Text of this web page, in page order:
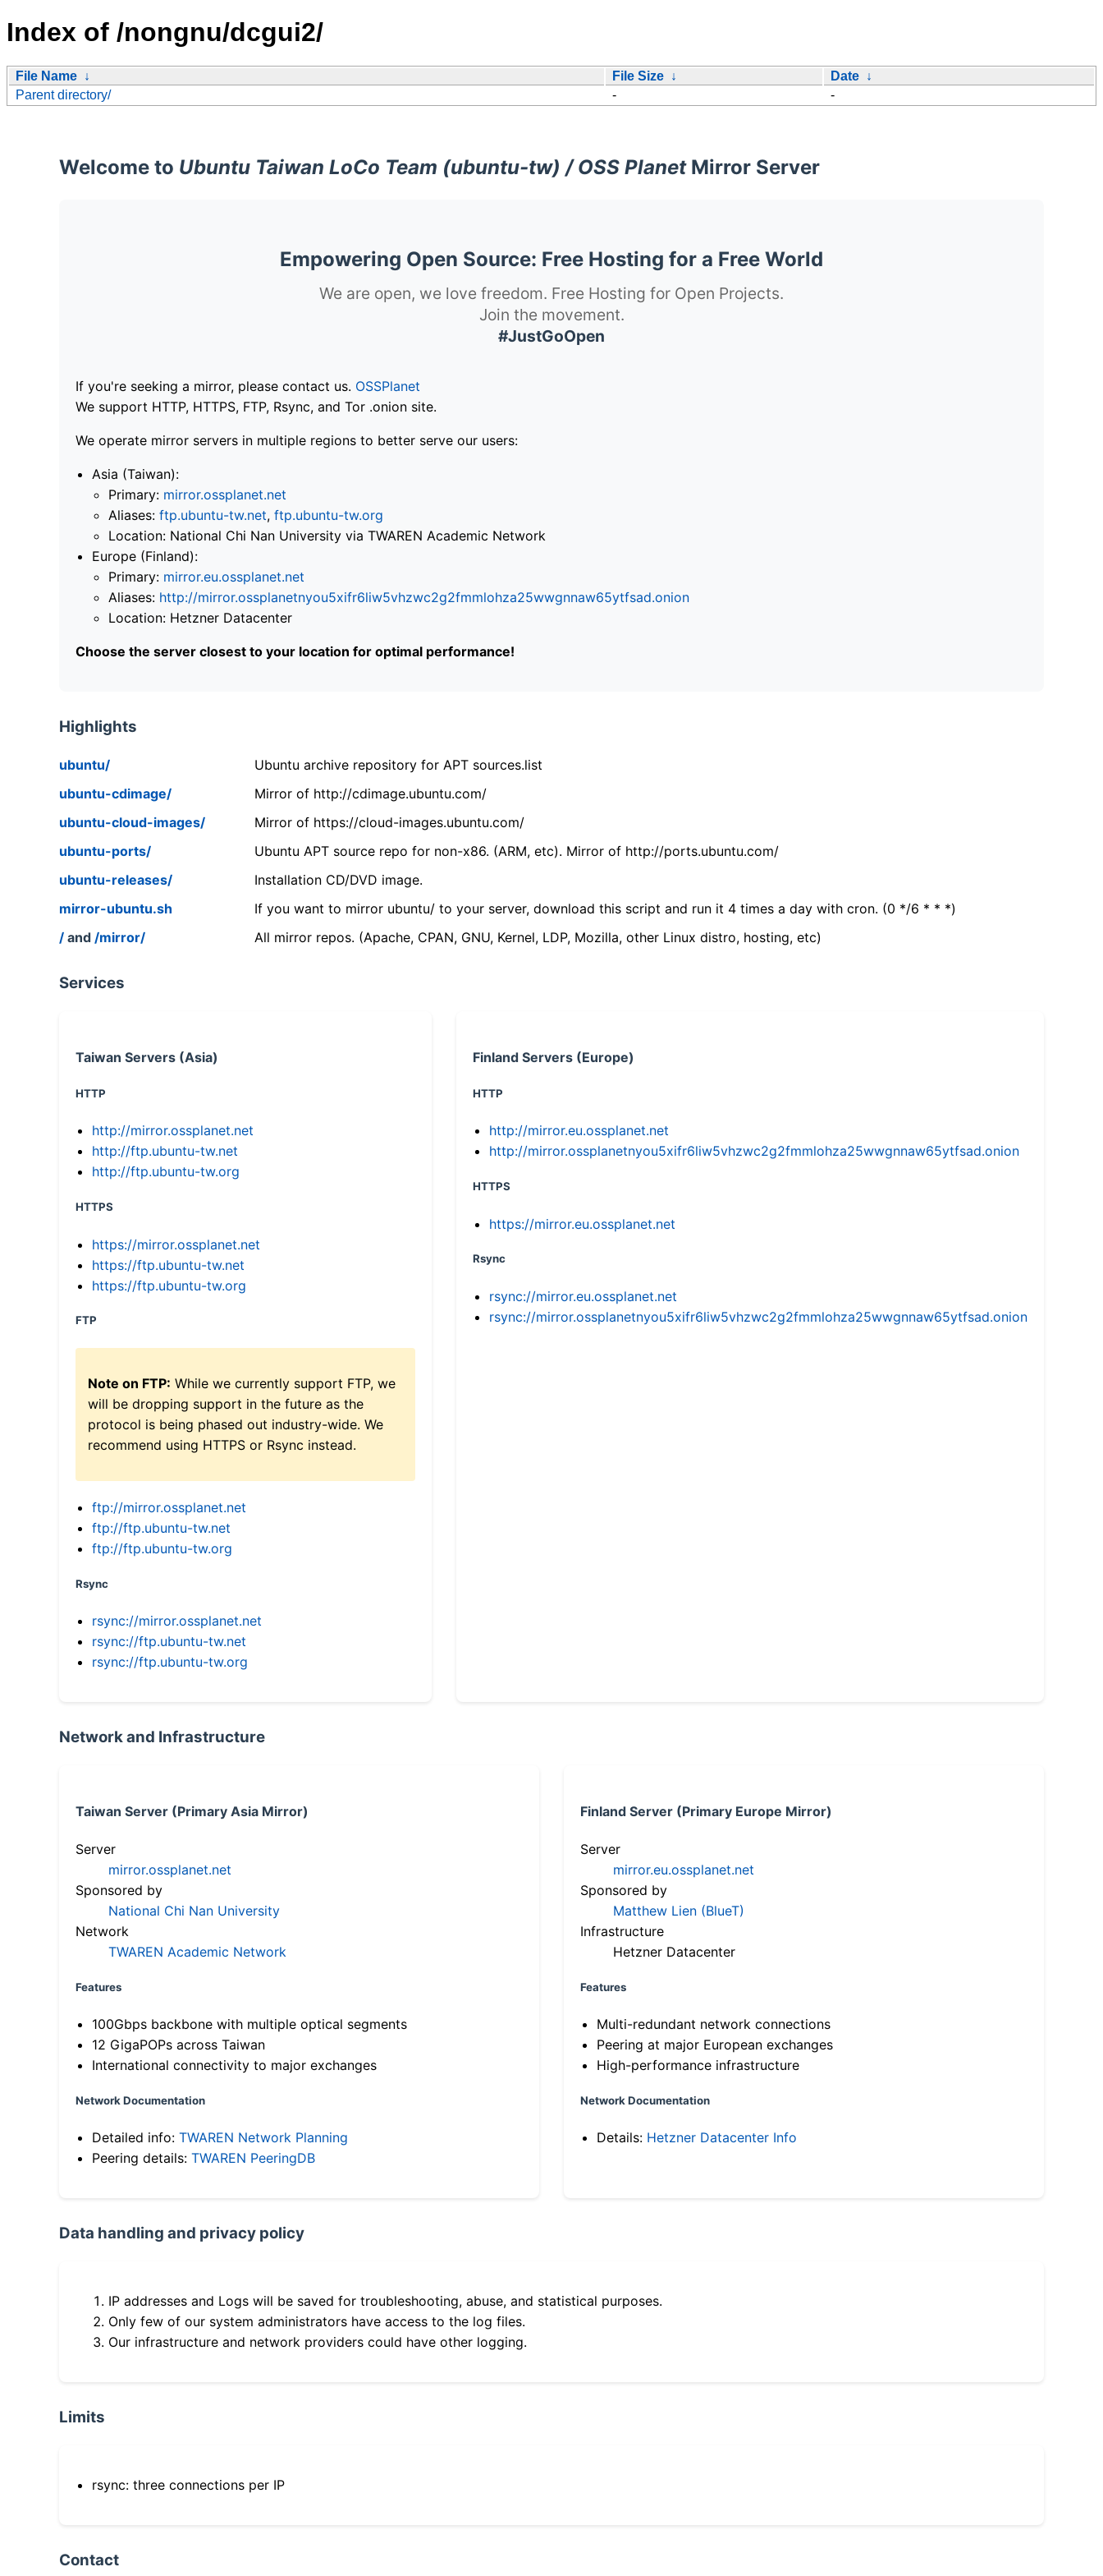
Index of /nongnu/dcgui2/
File Name ↓ File Size ↓ Date ↓
Parent directory/
- -
Welcome to Ubuntu Taiwan LoCo Team (ubuntu-tw) / OSS PlanetMirror Server
Empowering Open Source: Free Hosting for a Free World
We are open, we love freedom. Free Hosting for Open Projects.
Join the movement.
#JustGoOpen
If you're seeking a mirror, please contact us. OSSPlanet
We support HTTP, HTTPS, FTP, Rsync, and Tor .onion site.
We operate mirror servers in multiple regions to better serve our users:
Asia (Taiwan):
Primary: mirror.ossplanet.net
Aliases: ftp.ubuntu-tw.net, ftp.ubuntu-tw.org
Location: National Chi Nan University via TWAREN Academic Network
Europe (Finland):
Primary: mirror.eu.ossplanet.net
Aliases: http://mirror.ossplanetnyou5xifr6liw5vhzwc2g2fmmlohza25wwgnnaw65ytfsad.onion
Location: Hetzner Datacenter
Choose the server closest to your location for optimal performance!
Highlights
ubuntu/
Ubuntu archive repository for APT sources.list
ubuntu-cdimage/
Mirror of http://cdimage.ubuntu.com/
ubuntu-cloud-images/
Mirror of https://cloud-images.ubuntu.com/
ubuntu-ports/
Ubuntu APT source repo for non-x86. (ARM, etc). Mirror of http://ports.ubuntu.com/
ubuntu-releases/
Installation CD/DVD image.
mirror-ubuntu.sh
If you want to mirror ubuntu/ to your server, download this script and run it 4 times a day with cron. (0 */6 * * *)
/ and /mirror/ All mirror repos. (Apache, CPAN, GNU, Kernel, LDP, Mozilla, other Linux distro, hosting, etc)
Services
Taiwan Servers (Asia)
HTTP
http://mirror.ossplanet.net
http://ftp.ubuntu-tw.net
http://ftp.ubuntu-tw.org
HTTPS
https://mirror.ossplanet.net
https://ftp.ubuntu-tw.net
https://ftp.ubuntu-tw.org
FTP
Note on FTP: While we currently support FTP, we
will be dropping support in the future as the
protocol is being phased out industry-wide. We
recommend using HTTPS or Rsync instead.
ftp://mirror.ossplanet.net
ftp://ftp.ubuntu-tw.net
ftp://ftp.ubuntu-tw.org
Rsync
rsync://mirror.ossplanet.net
rsync://ftp.ubuntu-tw.net
rsync://ftp.ubuntu-tw.org
Finland Servers (Europe)
HTTP
http://mirror.eu.ossplanet.net
http://mirror.ossplanetnyou5xifr6liw5vhzwc2g2fmmlohza25wwgnnaw65ytfsad.onion
HTTPS
https://mirror.eu.ossplanet.net
Rsync
rsync://mirror.eu.ossplanet.net
rsync://mirror.ossplanetnyou5xifr6liw5vhzwc2g2fmmlohza25wwgnnaw65ytfsad.onion
Network and Infrastructure
Taiwan Server (Primary Asia Mirror)
Server
mirror.ossplanet.net
Sponsored by
National Chi Nan University
Network
TWAREN Academic Network
Features
100Gbps backbone with multiple optical segments
12 GigaPOPs across Taiwan
International connectivity to major exchanges
Network Documentation
Detailed info: TWAREN Network Planning
Peering details: TWAREN PeeringDB
Finland Server (Primary Europe Mirror)
Server
mirror.eu.ossplanet.net
Sponsored by
Matthew Lien (BlueT)
Infrastructure
Hetzner Datacenter
Features
Multi-redundant network connections
Peering at major European exchanges
High-performance infrastructure
Network Documentation
Details: Hetzner Datacenter Info
Data handling and privacy policy
IP addresses and Logs will be saved for troubleshooting, abuse, and statistical purposes.
Only few of our system administrators have access to the log files.
Our infrastructure and network providers could have other logging.
Limits
rsync: three connections per IP
Contact